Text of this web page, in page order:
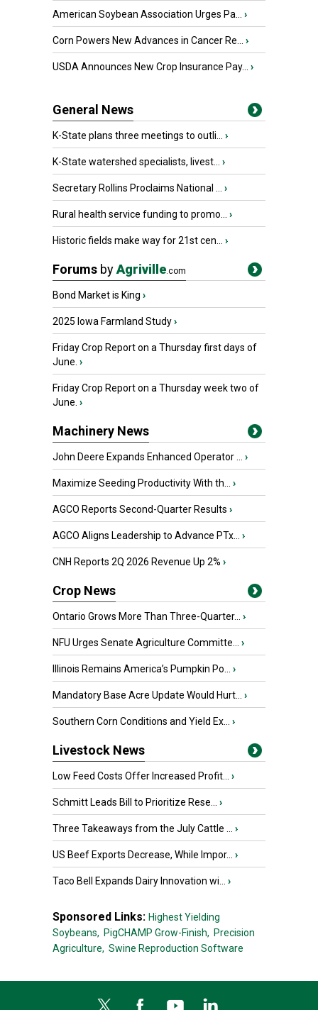
American Soybean Association Urges Pa... ›
Corn Powers New Advances in Cancer Re... ›
USDA Announces New Crop Insurance Pay... ›
General News
K-State plans three meetings to outli... ›
K-State watershed specialists, livest... ›
Secretary Rollins Proclaims National ... ›
Rural health service funding to promo... ›
Historic fields make way for 21st cen... ›
Forums byAgriville.com
Bond Market is King ›
2025 Iowa Farmland Study›
Friday Crop Report on a Thursday first days of
June. ›
Friday Crop Report on a Thursday week two of
June. ›
Machinery News
John Deere Expands Enhanced Operator ... ›
Maximize Seeding Productivity With th... ›
AGCO Reports Second-Quarter Results ›
AGCO Aligns Leadership to Advance PTx... ›
CNH Reports 2Q 2026 Revenue Up 2% ›
Crop News
Ontario Grows More Than Three-Quarter... ›
NFU Urges Senate Agriculture Committe... ›
Illinois Remains America’s Pumpkin Po... ›
Mandatory Base Acre Update Would Hurt... ›
Southern Corn Conditions and Yield Ex... ›
Livestock News
Low Feed Costs Offer Increased Profit... ›
Schmitt Leads Bill to Prioritize Rese... ›
Three Takeaways from the July Cattle ... ›
US Beef Exports Decrease, While Impor... ›
Taco Bell Expands Dairy Innovation wi... ›
Sponsored Links: Highest Yielding
Soybeans, PigCHAMP Grow-Finish, Precision
Agriculture, Swine Reproduction Software